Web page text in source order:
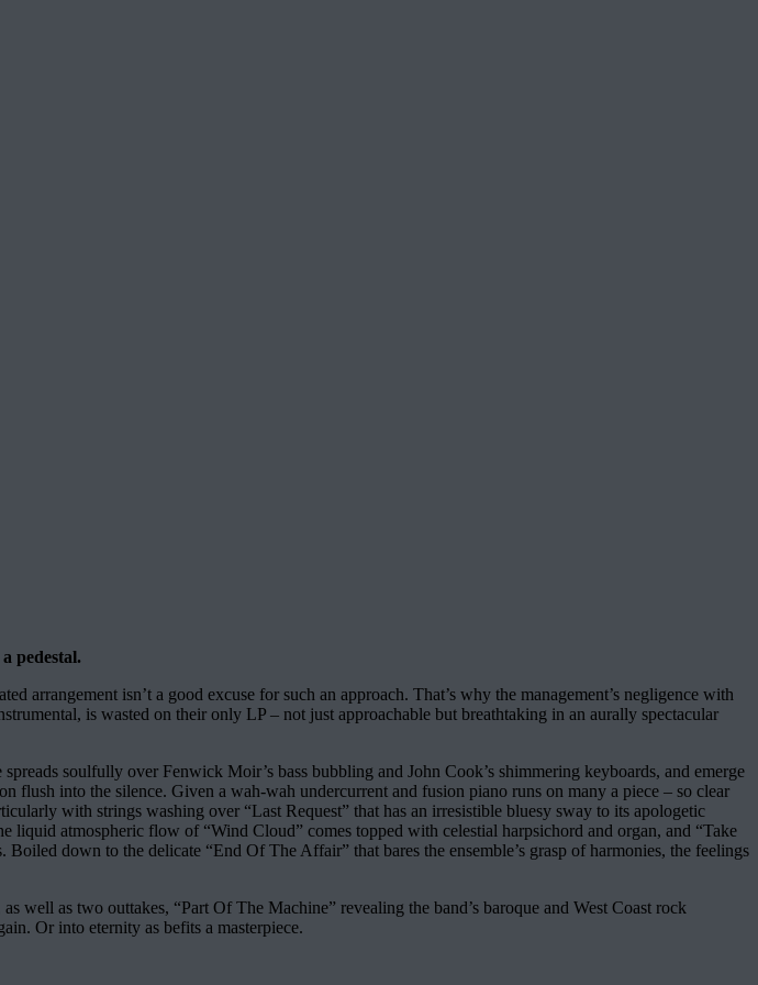
pedestal.
arrangement isn’t a good excuse for such an approach. That’s why the management’s negligence with
is wasted on their only LP – not just approachable but breathtaking in an aurally spectacular
soulfully over Fenwick Moir’s bass bubbling and John Cook’s shimmering keyboards, and emerge
flush into the silence. Given a wah-wah undercurrent and fusion piano runs on many a piece – so clear
with strings washing over “Last Request” that has an irresistible bluesy sway to its apologetic
liquid atmospheric flow of “Wind Cloud” comes topped with celestial harpsichord and organ, and “Take
down to the delicate “End Of The Affair” that bares the ensemble’s grasp of harmonies, the feelings
well as two outtakes, “Part Of The Machine” revealing the band’s baroque and West Coast rock
Or into eternity as befits a masterpiece.